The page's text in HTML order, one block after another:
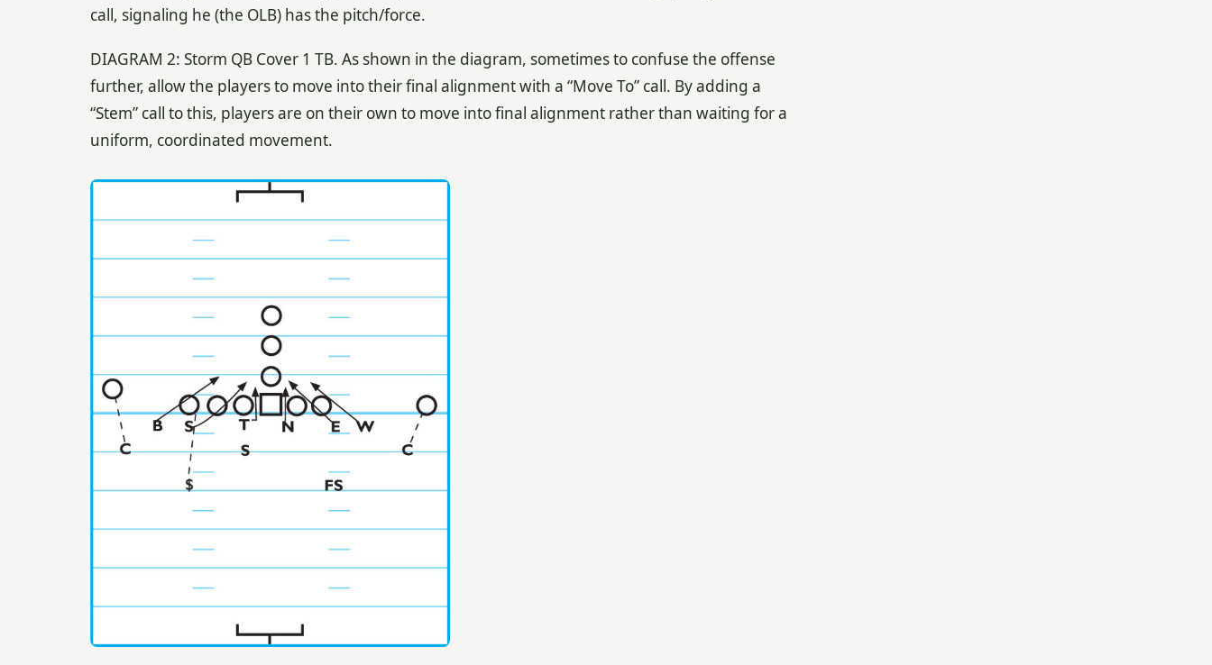
call, signaling he (the OLB) has the pitch/force.
DIAGRAM 2: Storm QB Cover 1 TB. As shown in the diagram, sometimes to confuse the offense
further, allow the players to move into their final alignment with a “Move To” call. By adding a
“Stem” call to this, players are on their own to move into final alignment rather than waiting for a
uniform, coordinated movement.